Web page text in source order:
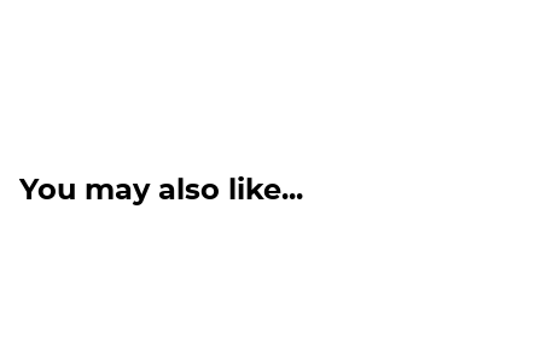
You may also like...